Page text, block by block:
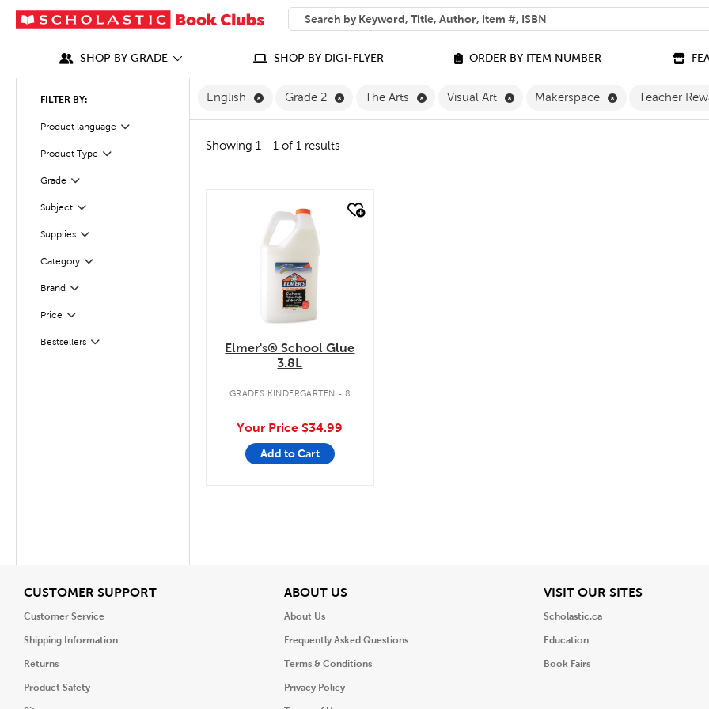
SEARCH
What can we help you find?
SHOP BY GRADE SHOP BY DIGI-FLYER ORDER BY ITEM NUMBER
FILTER BY:
Product language Filter
Selected
Product Type
Filter
Grade Filter
Selected
SubjectFilter
SuppliesFilter
Category
Filter
Brand Filter
Selected
Price Filter
Selected
Bestsellers
Filter
English Remove English Filter
Grade 2 Remove Grade 2 Filter
The Arts Remove The Arts Filter
Visual Art Remove Visual Art Filter
Makerspace RemoveTeacher
Showing 1 - 1 of 1 results
quick look
Elmer's® School Glue
3.8L
GRADES KINDERGARTEN - 8
Your Price $34.99
Add to Cart
CUSTOMER SUPPORTView
Customer Service
Shipping Information
Returns
Product Safety
ABOUT USView
About Us
Frequently Asked Questions
Terms & Conditions
Privacy Policy
VISIT OUR SITESView
Scholastic.ca
Education
Book Fairs